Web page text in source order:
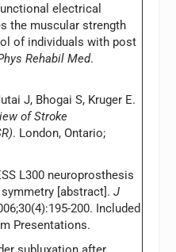
electrical
the muscular strength
of individuals with post
Rehabil Med.
J, Bhogai S, Kruger E.
of Stroke
. London, Ontario;
L300 neuroprosthesis
[abstract]. J
200. Included
Presentations.